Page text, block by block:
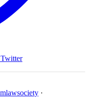
Twitter
·